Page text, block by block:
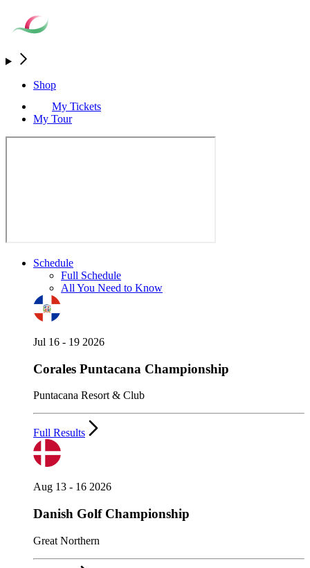
Shop
My Tickets
My Tour
Schedule
Full Schedule
All You Need to Know
Jul 16 - 19 2026
Corales Puntacana Championship
Puntacana Resort & Club
Full Results
Aug 13 - 16 2026
Danish Golf Championship
Great Northern